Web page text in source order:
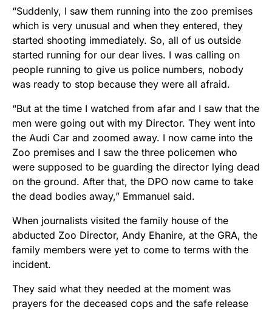
“Suddenly, I saw them running into the zoo premises
which is very unusual and when they entered, they
started shooting immediately. So, all of us outside
started running for our dear lives. I was calling on
people running to give us police numbers, nobody
was ready to stop because they were all afraid.
“But at the time I watched from afar and I saw that the
men were going out with my Director. They went into
the Audi Car and zoomed away. I now came into the
Zoo premises and I saw the three policemen who
were supposed to be guarding the director lying dead
on the ground. After that, the DPO now came to take
the dead bodies away,” Emmanuel said.
When journalists visited the family house of the
abducted Zoo Director, Andy Ehanire, at the GRA, the
family members were yet to come to terms with the
incident.
They said what they needed at the moment was
prayers​ for the deceased cops and the safe release